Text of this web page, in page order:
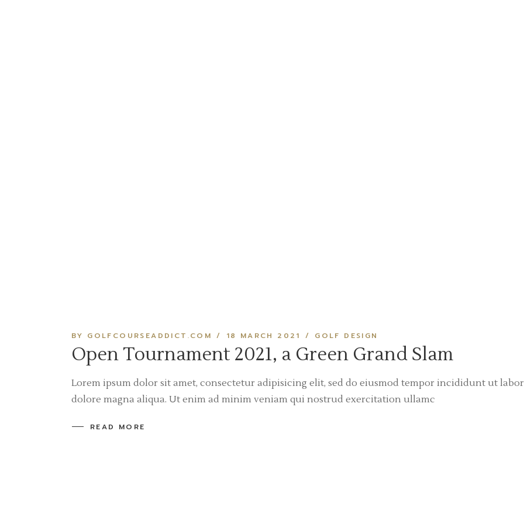
BY GOLFCOURSEADDICT.COM 18 MARCH 2021 GOLF DESIGN
Open Tournament 2021, a Green Grand Slam
Lorem ipsum dolor sit amet, consectetur adipisicing elit, sed do eiusmod tempor incididunt ut
dolore magna aliqua. Ut enim ad minim veniam qui nostrud exercitation ullamc
READ MORE